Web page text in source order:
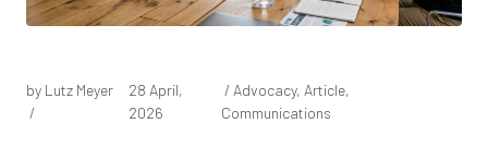
by Lutz Meyer
/
28 April,
2026
/ Advocacy, Article,
Communications